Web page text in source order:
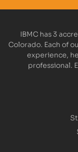
IBMC has 3
Colorado. Each of
experience,
professional.